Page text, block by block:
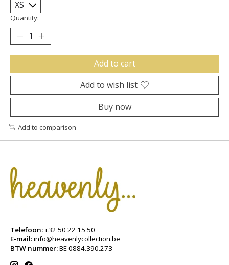
Quantity:
Add to cart
Add to wish list
Buy now
Add to comparison
Telefoon:+32 50 22 15 50
E-mail:info@heavenlycollection.be
BTW nummer:BE 0884.390.273